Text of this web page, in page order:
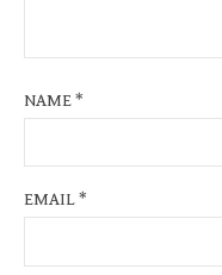
NAME*
EMAIL*